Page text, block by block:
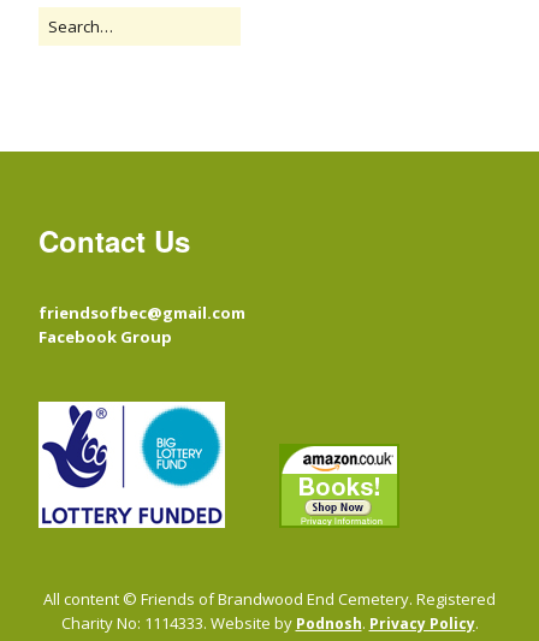
Contact Us
friendsofbec@gmail.com
Facebook Group
All content © Friends of Brandwood End Cemetery. Registered
Charity No: 1114333. Website by Podnosh. Privacy Policy.